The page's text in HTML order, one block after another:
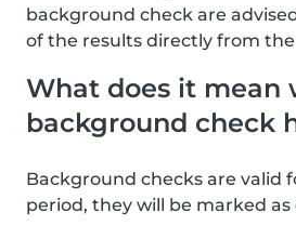
background check are
of the results directly from
What does it mean
background check
Background checks are valid
period, they will be marked as